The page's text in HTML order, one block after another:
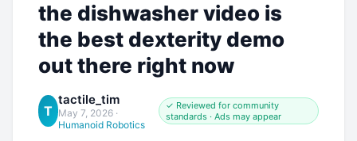
the dishwasher video is
the best dexterity demo
out there right now
T
tactile_tim
May 7, 2026 ·
Humanoid Robotics
✓ Reviewed for community
standards · Ads may appear